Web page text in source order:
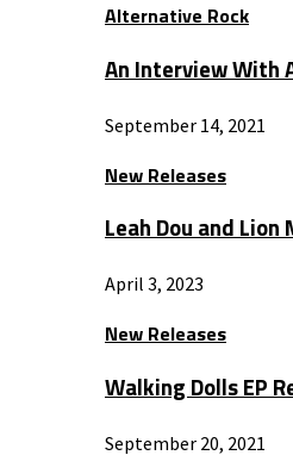
Alternative Rock
An Interview With
September 14, 2021
New Releases
Leah Dou and
April 3, 2023
New Releases
Walking Dolls EP
September 20, 2021